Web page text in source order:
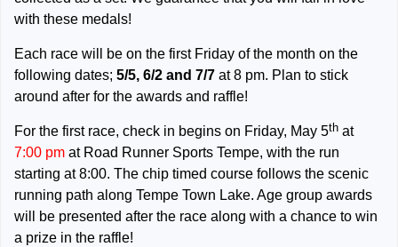
with these medals!
Each race will be on the first Friday of the month on the
following dates; 5/5, 6/2 and 7/7 at 8 pm. Plan to stick
around after for the awards and raffle!
For the first race, check in begins on Friday, May 5th at
7:00 pm at Road Runner Sports Tempe, with the run
starting at 8:00. The chip timed course follows the scenic
running path along Tempe Town Lake. Age group awards
will be presented after the race along with a chance to win
a prize in the raffle!